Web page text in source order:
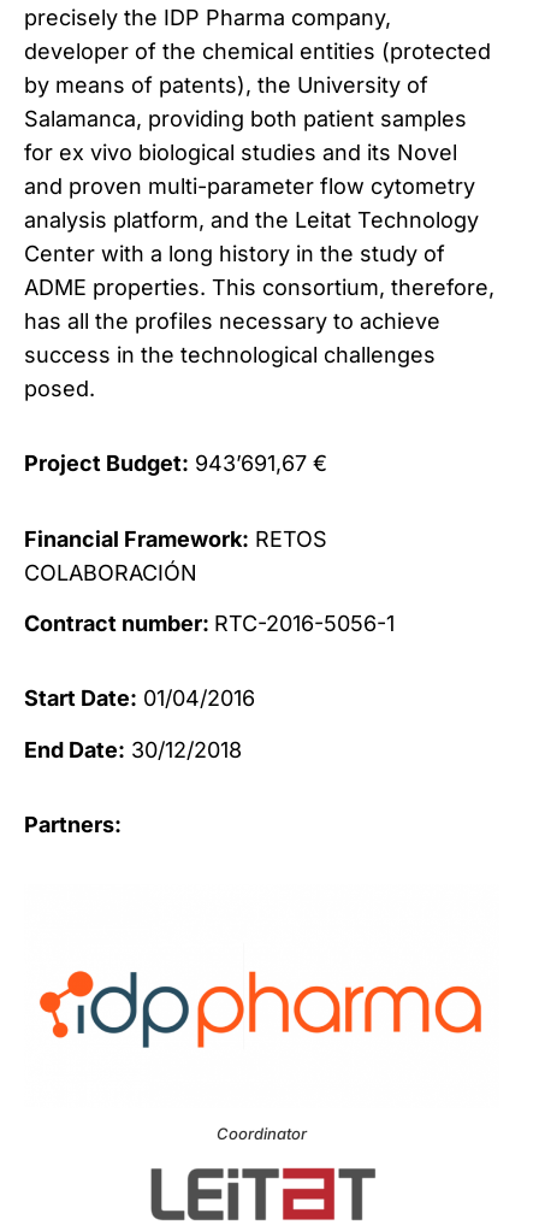
precisely the IDP Pharma company,
developer of the chemical entities (protected
by means of patents), the University of
Salamanca, providing both patient samples
for ex vivo biological studies and its Novel
and proven multi-parameter flow cytometry
analysis platform, and the Leitat Technology
Center with a long history in the study of
ADME properties. This consortium, therefore,
has all the profiles necessary to achieve
success in the technological challenges
posed.
Project Budget: 943’691,67 €
Financial Framework: RETOS
COLABORACIÓN
Contract number: RTC-2016-5056-1
Start Date: 01/04/2016
End Date: 30/12/2018
Partners:
Coordinator